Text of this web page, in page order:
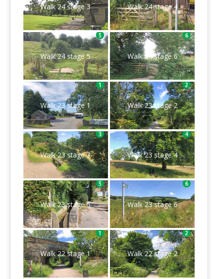
Walk 24 stage 3 Walk 24 stage 4
Walk 24 stage 5 Walk 24 stage 6
Walk 23 stage 1 Walk 23 stage 2
Walk 23 stage 3 Walk 23 stage 4
Walk 23 stage 5 Walk 23 stage 6
Walk 22 stage 1 Walk 22 stage 2